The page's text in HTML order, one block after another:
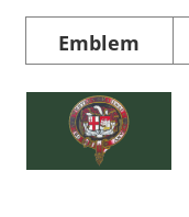
Emblem